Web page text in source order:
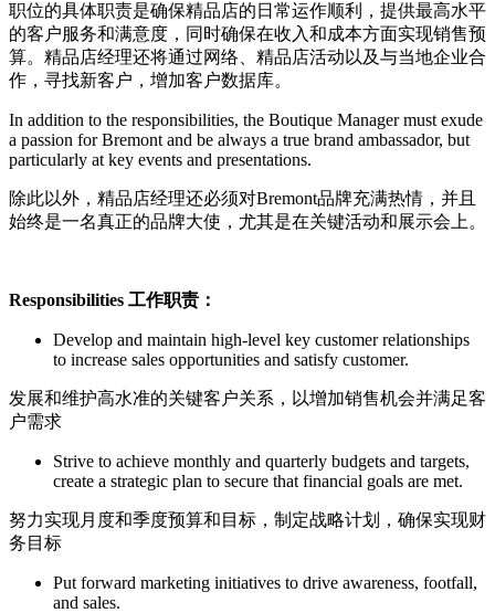
职位的具体职责是确保精品店的日常运作顺利，提供最高水平
的客户服务和满意度，同时确保在收入和成本方面实现销售预
算。精品店经理还将通过网络、精品店活动以及与当地企业合
作，寻找新客户，增加客户数据库。
In addition to the responsibilities, the Boutique Manager must exude
a passion for Bremont and be always a true brand ambassador, but
particularly at key events and presentations.
除此以外，精品店经理还必须对Bremont品牌充满热情，并且
始终是一名真正的品牌大使，尤其是在关键活动和展示会上。
Responsibilities 工作职责：
Develop and maintain high-level key customer relationships
to increase sales opportunities and satisfy customer.
发展和维护高水准的关键客户关系，以增加销售机会并满足客
户需求
Strive to achieve monthly and quarterly budgets and targets,
create a strategic plan to secure that financial goals are met.
努力实现月度和季度预算和目标，制定战略计划，确保实现财
务目标
Put forward marketing initiatives to drive awareness, footfall,
and sales.